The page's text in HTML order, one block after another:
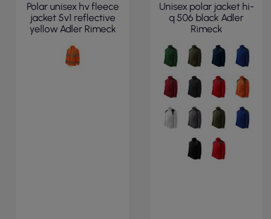
Polar unisex hv fleece
jacket 5v1 reflective
yellow Adler Rimeck
Unisex polar jacket hi-
q 506 black Adler
Rimeck